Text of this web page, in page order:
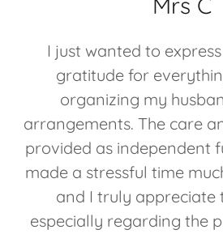
I just wanted to
gratitude for
organizing my
arrangements. The care
provided as independent
made a stressful time
and I truly appreciate
especially regarding the